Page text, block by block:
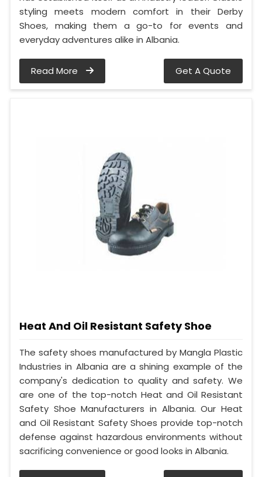
styling meets modern comfort in their Derby
Shoes, making them a go-to for events and
everyday adventures alike in Albania.
Read More Get A Quote
Heat And Oil Resistant Safety Shoe
The safety shoes manufactured by Mangla Plastic
Industries in Albania are a shining example of the
company's dedication to quality and safety. We
are one of the top-notch Heat and Oil Resistant
Safety Shoe Manufacturers in Albania. Our Heat
and Oil Resistant Safety Shoes provide top-notch
defense against hazardous environments without
sacrificing convenience or good looks in Albania.